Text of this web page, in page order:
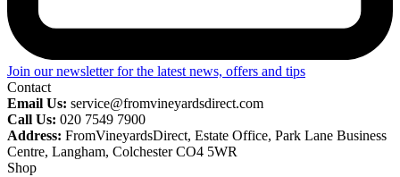
Join our newsletter for the latest news, offers and tips
Contact
Email Us: service@fromvineyardsdirect.com
Call Us: 020 7549 7900
Address: FromVineyardsDirect, Estate Office, Park Lane Business
Centre, Langham, Colchester CO4 5WR
Shop